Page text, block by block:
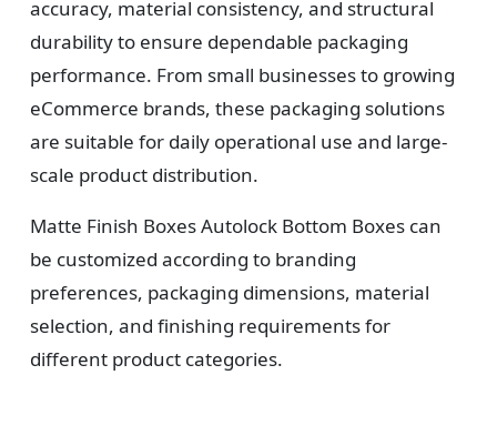
accuracy, material consistency, and structural
durability to ensure dependable packaging
performance. From small businesses to growing
eCommerce brands, these packaging solutions
are suitable for daily operational use and large-
scale product distribution.
Matte Finish Boxes Autolock Bottom Boxes can
be customized according to branding
preferences, packaging dimensions, material
selection, and finishing requirements for
different product categories.